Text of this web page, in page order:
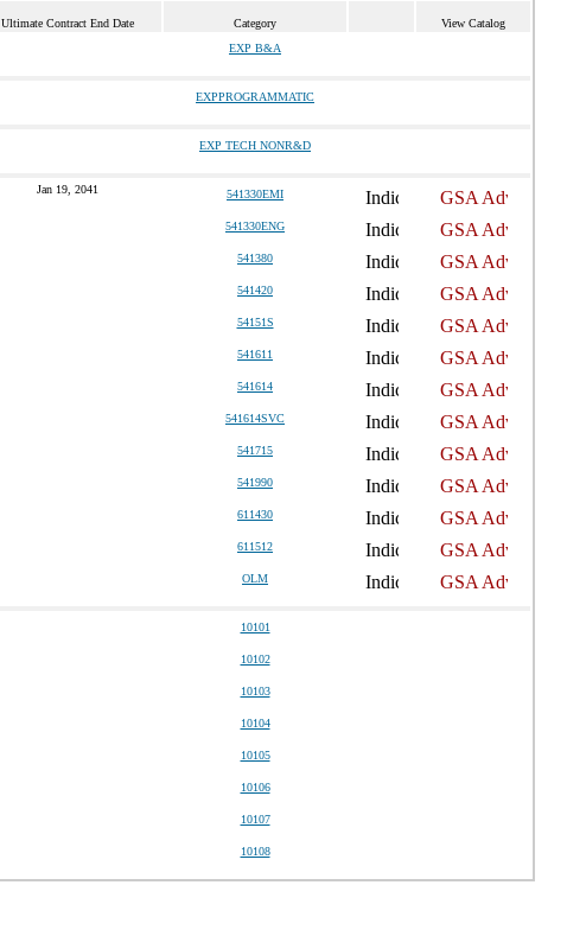
Ultimate Contract End Date Category View Catalog
EXP B&A
EXPPROGRAMMATIC
EXP TECH NONR&D
Jan 19, 2041 541330EMI
541330ENG
541380
541420
54151S
541611
541614
541614SVC
541715
541990
611430
611512
OLM
10101
10102
10103
10104
10105
10106
10107
10108